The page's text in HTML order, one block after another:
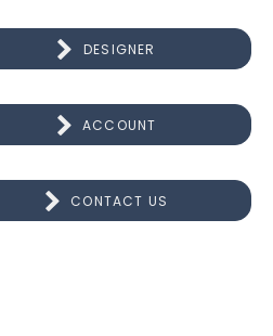
DESIGNER
ACCOUNT
CONTACT US